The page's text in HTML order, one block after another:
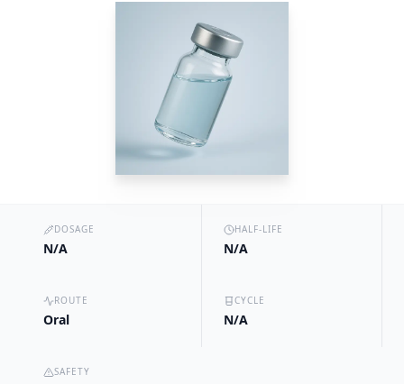
DOSAGE
N/A
HALF-LIFE
N/A
ROUTE
Oral
CYCLE
N/A
SAFETY